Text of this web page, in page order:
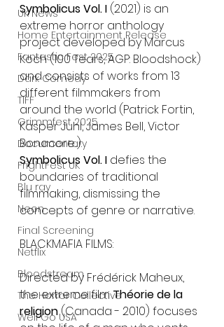
UK News
Home Entertainment Release
Fantastic Fest 2025
Dark Comedy
TIFF
Grimmfest 2025
Documentary
FrightFest UK
Blu ray
Neon
Final Screening
Netflix
Bloodstream
The Horror Collective
Well Go USA
Symbolicus Vol. I (2021) is an
extreme horror anthology
project developed by Marcus
Koch (100 Tears, AGP: Bloodshock)
and consists of works from 13
different filmmakers from
around the world (Patrick Fortin,
Kasper Juhl, James Bell, Victor
Bonacore...).
Symbolicus Vol. I defies the
boundaries of traditional
filmmaking, dismissing the
concepts of genre or narrative.
BLACKMAFIA FILMS:
Directed by Frédérick Maheux,
the extreme film Théorie de la
religion (Canada - 2010) focuses